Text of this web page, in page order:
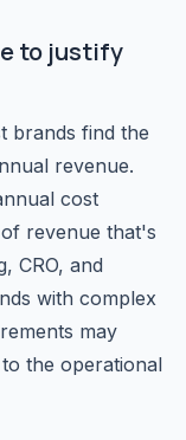
to justify
brands find the
revenue.
cost
revenue that's
CRO, and
with complex
may
the operational